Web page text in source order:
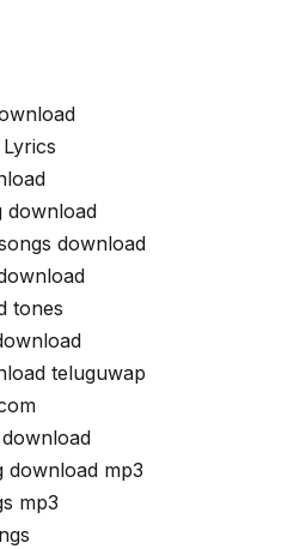
download
download
tones
teluguwap
download mp3
mp3